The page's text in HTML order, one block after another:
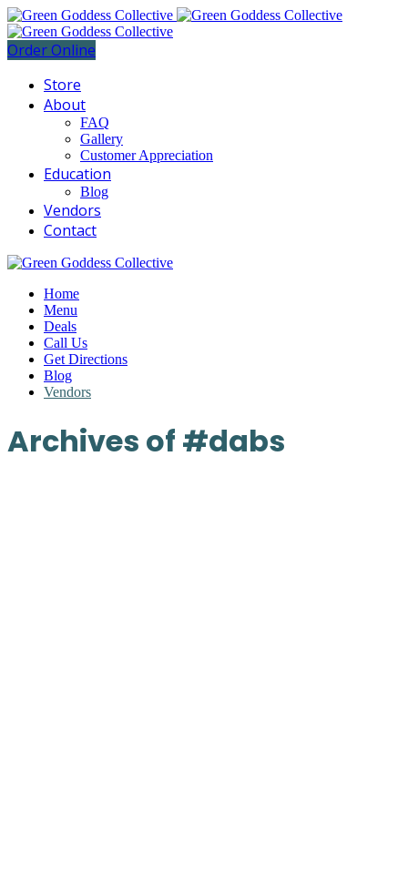
Order Online
Store
About
FAQ
Gallery
Customer Appreciation
Education
Blog
Vendors
Contact
Home
Menu
Deals
Call Us
Get Directions
Blog
Vendors
Archives of #dabs